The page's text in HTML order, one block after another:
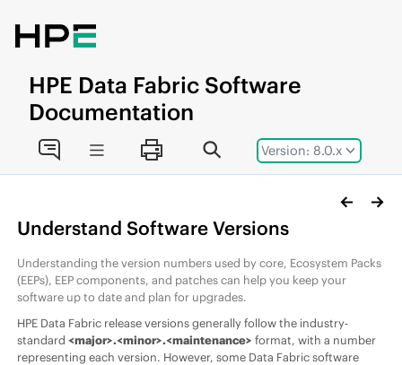
Version: 8.0.x
HPE Data Fabric Software
Documentation
Understand SoftwareVersions
Understanding the version numbers used by core, Ecosystem Packs
(EEPs), EEPcomponents, and patches can help you keep your
software up to date and plan for upgrades.
HPE Data Fabric release versions generally follow the industry-
standard<major>.<minor>.<maintenance> format, with a number
representing each version. However, some Data Fabricsoftware